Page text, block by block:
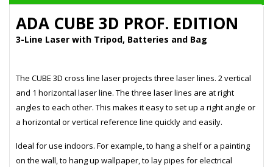
ADA CUBE 3D PROF. EDITION
3-Line Laser with Tripod, Batteries and Bag
The CUBE 3D cross line laser projects three laser lines. 2 vertical
and 1 horizontal laser line. The three laser lines are at right
angles to each other. This makes it easy to set up a right angle or
a horizontal or vertical reference line quickly and easily.
Ideal for use indoors. For example, to hang a shelf or a painting
on the wall, to hang up wallpaper, to lay pipes for electrical